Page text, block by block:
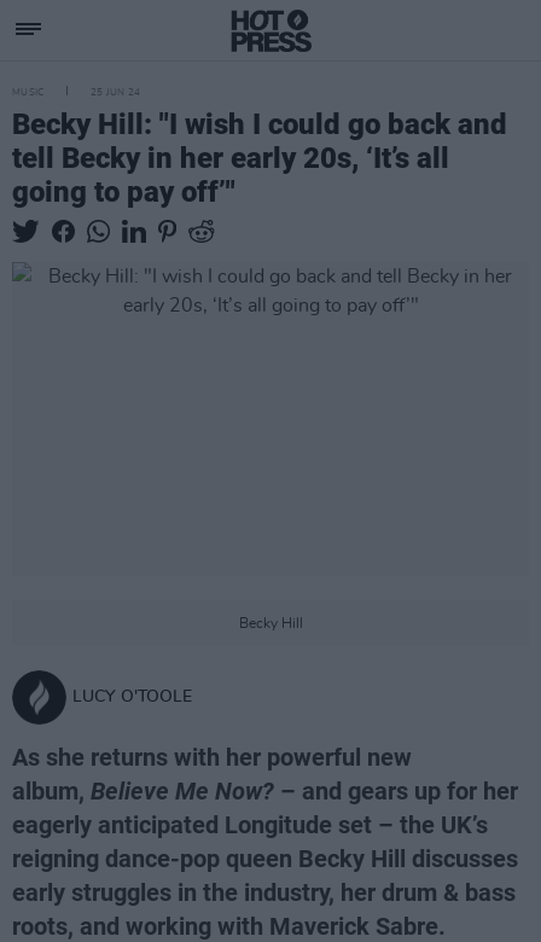
MUSIC 25 JUN 24
Becky Hill: "I wish I could go back and
tell Becky in her early 20s, ‘It’s all
going to pay off’"
Becky Hill
LUCY O'TOOLE
As she returns with her powerful new
album, Believe Me Now? – and gears up for her
eagerly anticipated Longitude set – the UK’s
reigning dance-pop queen Becky Hill discusses
early struggles in the industry, her drum & bass
roots, and working with Maverick Sabre.